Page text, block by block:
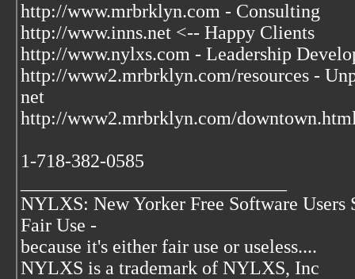
http://www.mrbrklyn.com - Consulting
http://www.inns.net <-- Happy Clients
http://www.nylxs.com - Leadership
http://www2.mrbrklyn.com/resources -
net
http://www2.mrbrklyn.com/
1-718-382-0585
NYLXS: New Yorker Free Software Users
Fair Use -
because it's either fair use or useless....
NYLXS is a trademark of NYLXS, Inc